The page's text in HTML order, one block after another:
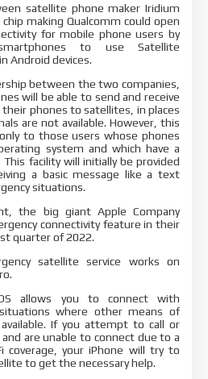
satellite phone maker Iridium
making Qualcomm could open
for mobile phone users by
to use Satellite
Android devices.
between the two companies,
will be able to send and receive
phones to satellites, in places
are not available. However, this
to those users whose phones
system and which have a
facility will initially be provided
a basic message like a text
situations.
the big giant Apple Company
connectivity feature in their
quarter of 2022.
satellite service works on
allows you to connect with
where other means of
If you attempt to call or
are unable to connect due to a
coverage, your iPhone will try to
to get the necessary help.